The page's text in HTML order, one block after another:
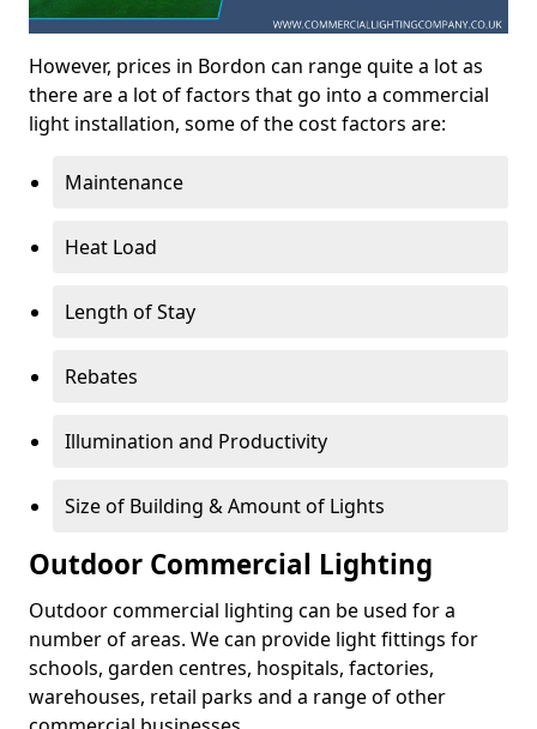
However, prices in Bordon can range quite a lot as
there are a lot of factors that go into a commercial
light installation, some of the cost factors are:
Maintenance
Heat Load
Length of Stay
Rebates
Illumination and Productivity
Size of Building & Amount of Lights
Outdoor Commercial Lighting
Outdoor commercial lighting can be used for a
number of areas. We can provide light fittings for
schools, garden centres, hospitals, factories,
warehouses, retail parks and a range of other